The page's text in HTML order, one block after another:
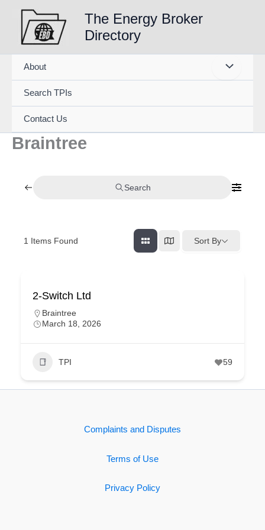
content
The Energy Broker
Directory
About
Search TPIs
Contact Us
Braintree
Search
1 Items Found Sort By
2-Switch Ltd
Braintree
March 18, 2026
TPI 59
Complaints and Disputes
Terms of Use
Privacy Policy